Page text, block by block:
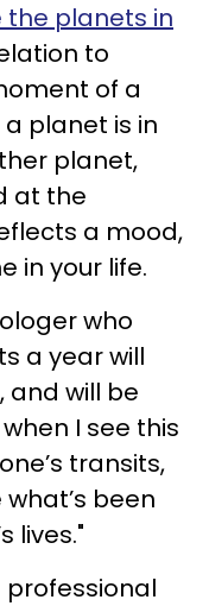
the planets in
to
of a
planet is in
planet,
at the
a mood,
in your life.
who
a year will
and will be
I see this
transits,
been
lives."
professional